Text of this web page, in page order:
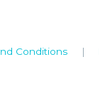
Conditions |